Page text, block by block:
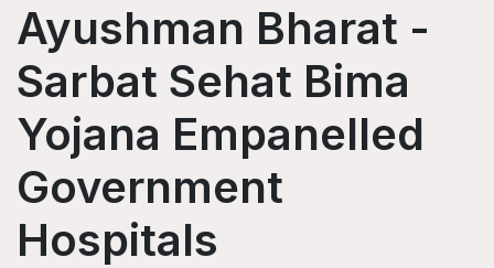
Ayushman Bharat -
Sarbat Sehat Bima
Yojana Empanelled
Government
Hospitals